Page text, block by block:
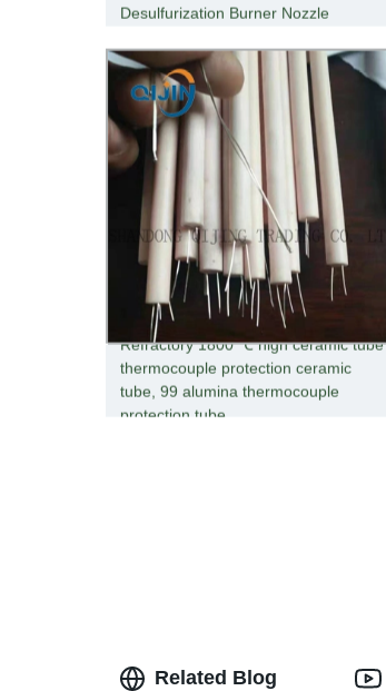
Desulfurization Burner Nozzle
Refractory 1800 ℃ high ceramic tube
thermocouple protection ceramic
tube, 99 alumina thermocouple
protection tube
Related Blog